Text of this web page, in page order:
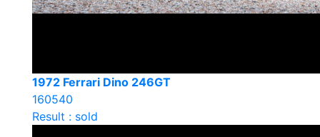
1972 Ferrari Dino 246GT
160540
Result : sold